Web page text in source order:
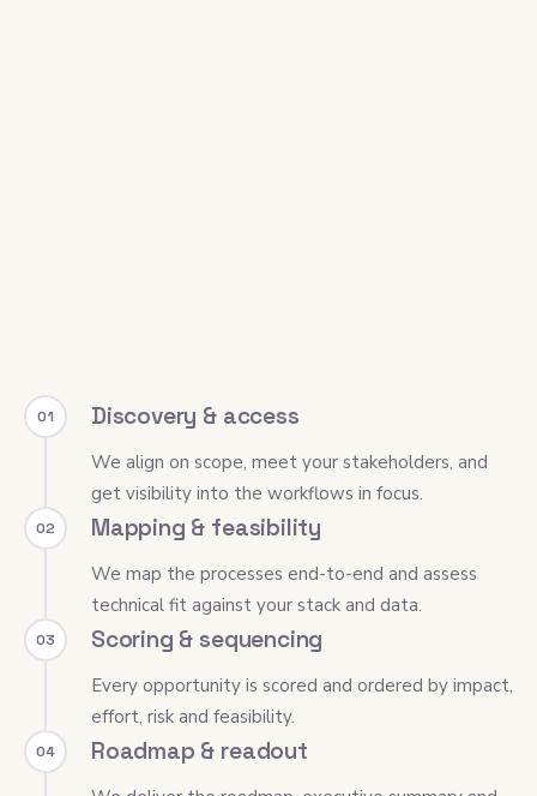
01 Discovery & access
We align on scope, meet your stakeholders, and
get visibility into the workflows in focus.
02 Mapping & feasibility
We map the processes end-to-end and assess
technical fit against your stack and data.
03 Scoring & sequencing
Every opportunity is scored and ordered by impact,
effort, risk and feasibility.
04 Roadmap & readout